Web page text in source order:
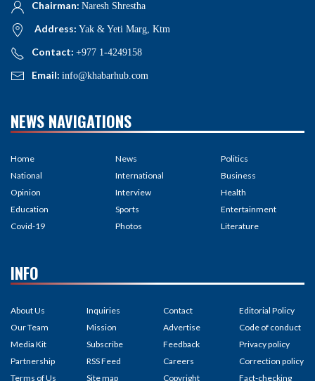
Chairman: Naresh Shrestha
Address: Yak & Yeti Marg, Ktm
Contact: +977 1-4249158
Email: info@khabarhub.com
NEWS NAVIGATIONS
Home
National
Opinion
Education
Covid-19
News
International
Interview
Sports
Photos
Politics
Business
Health
Entertainment
Literature
INFO
About Us
Our Team
Media Kit
Partnership
Terms of Us
Inquiries
Mission
Subscribe
RSS Feed
Site map
Contact
Advertise
Feedback
Careers
Copyright
Editorial Policy
Code of conduct
Privacy policy
Correction policy
Fact-checking